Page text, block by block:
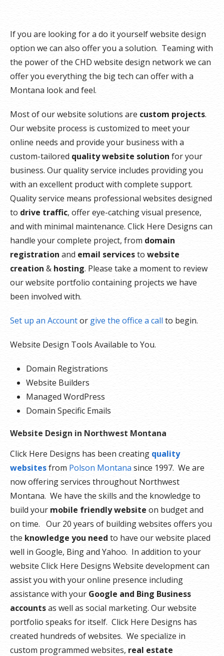
If you are looking for a do it yourself website design
option we can also offer you a solution. Teaming with
the power of the CHD website design network we can
offer you everything the big tech can offer with a
Montana look and feel.
Most of our website solutions are custom projects.
Our website process is customized to meet your
online needs and provide your business with a
custom-tailored quality website solution for your
business. Our quality service includes providing you
with an excellent product with complete support.
Quality service means professional websites designed
to drive traffic, offer eye-catching visual presence,
and with minimal maintenance. Click Here Designs can
handle your complete project, from domain
registration and email servicesto website
creation & hosting. Please take a moment to review
our website portfolio containing projects we have
been involved with.
Set up an Accountor give the office a callto begin.
Website Design Tools Available to You.
Domain Registrations
Website Builders
Managed WordPress
Domain Specific Emails
Website Design in Northwest Montana
Click Here Designs has been creating quality
websitesfrom Polson Montana since 1997. We are
now offering services throughout Northwest
Montana. We have the skills and the knowledge to
build your mobile friendly website on budget and
on time. Our 20 years of building websites offers you
the knowledge you need to have our website placed
well in Google, Bing and Yahoo. In addition to your
website Click Here Designs Website development can
assist you with your online presence including
assistance with your Google and Bing Business
accountsas well as social marketing. Our website
portfolio speaks for itself. Click Here Designs has
created hundreds of websites. We specialize in
custom programmed websites, real estate